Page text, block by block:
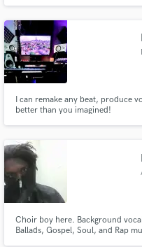
I can remake any beat, produce
better than you imagined!
Choir boy here. Background
Ballads, Gospel, Soul, and Rap